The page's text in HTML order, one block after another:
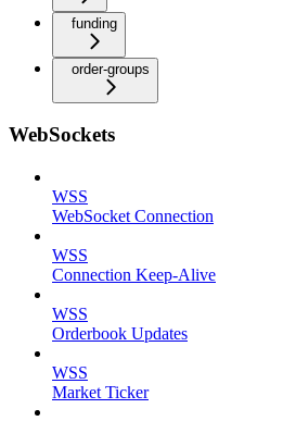
funding
order-groups
WebSockets
WSS
WebSocket Connection
WSS
Connection Keep-Alive
WSS
Orderbook Updates
WSS
Market Ticker